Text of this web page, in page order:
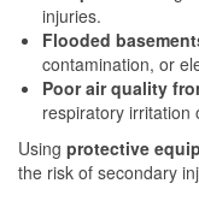
injuries.
Flooded
contamination, or
Poor air quality
respiratory irritation
Using protective
the risk of secondary